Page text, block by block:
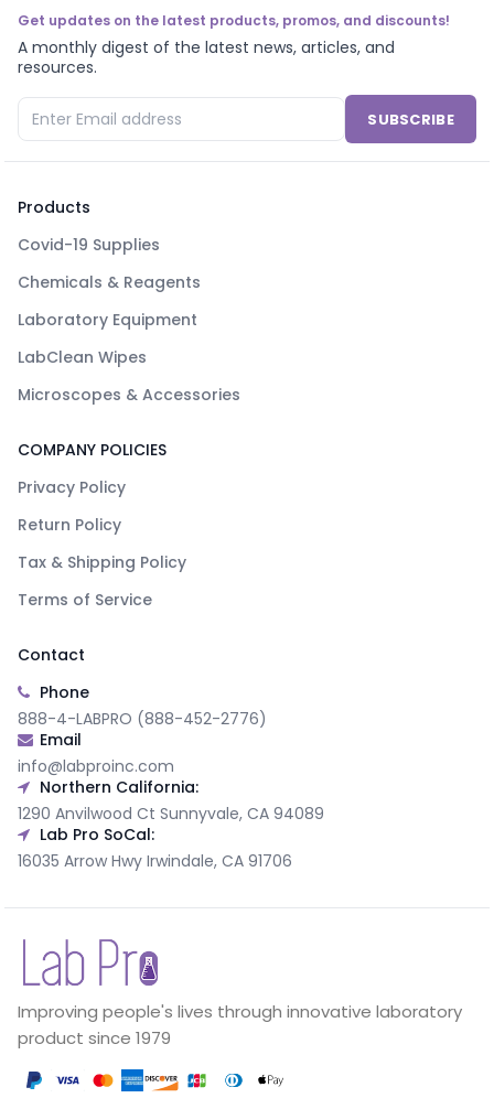
Get updates on the latest products, promos, and discounts!
A monthly digest of the latest news, articles, and
resources.
SUBSCRIBE
Products
Covid-19 Supplies
Chemicals & Reagents
Laboratory Equipment
LabClean Wipes
Microscopes & Accessories
COMPANY POLICIES
Privacy Policy
Return Policy
Tax & Shipping Policy
Terms of Service
Contact
Phone
888-4-LABPRO (888-452-2776)
Email
info@labproinc.com
Northern California:
1290 Anvilwood Ct Sunnyvale, CA 94089
Lab Pro SoCal:
16035 Arrow Hwy Irwindale, CA 91706
Improving people's lives through innovative laboratory
product since 1979